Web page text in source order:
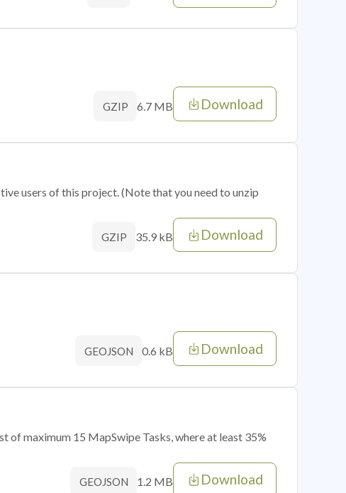
GZIP 6.7 MB Download
users of this project. (Note that you need to unzip
GZIP 35.9 kB Download
GEOJSON 0.6 kB Download
of maximum 15 MapSwipe Tasks, where at least 35%
GEOJSON 1.2 MB Download